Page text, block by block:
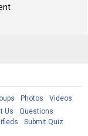
Photos
Videos
Us
Questions
Submit Quiz